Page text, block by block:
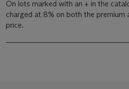
On lots marked with an + in the
charged at 8% on both the premium
price.